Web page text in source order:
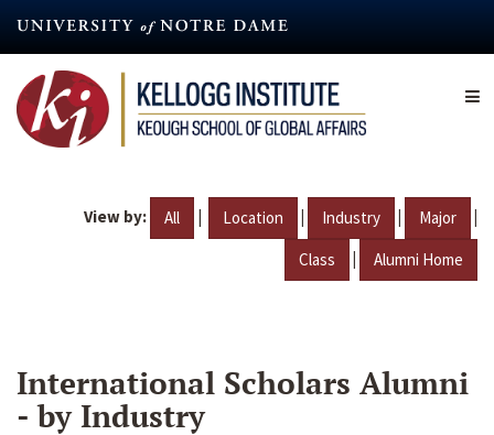
content
View by: All | Location | Industry | Major |
Class | Alumni Home
International Scholars Alumni
- by Industry